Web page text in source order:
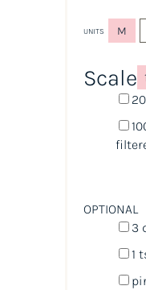
UNITS M
Scale
OPTIONAL
3
1